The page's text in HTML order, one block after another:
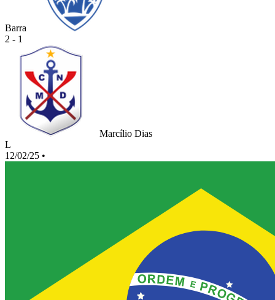
Barra
2 - 1
Marcílio Dias
L
12/02/25 •